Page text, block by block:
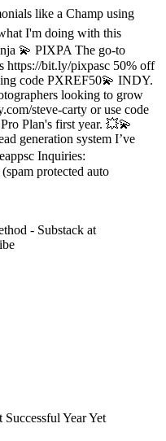
like a Champ using
I'm doing with this
💫 PIXPA The go-to
https://bit.ly/pixpasc 50% off
code PXREF50💫 INDY.
looking to grow
steve-carty or use code
Plan's first year. 💥💫
generation system I’ve
Inquiries:
protected auto
- Substack at
Year Yet